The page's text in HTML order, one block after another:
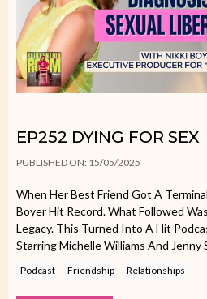
EP252 DYING FOR SEX
PUBLISHED ON: 15/05/2025
When Her Best Friend Got A
Boyer Hit Record. What Followed
Legacy. This Turned Into A Hit
Starring Michelle Williams And Jenny
Podcast Friendship Relationships